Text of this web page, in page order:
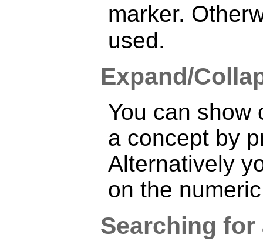
marker.
used.
Expand/
You can show
a concept by
Alternatively
on the
Searching for